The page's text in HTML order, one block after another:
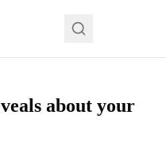
about your